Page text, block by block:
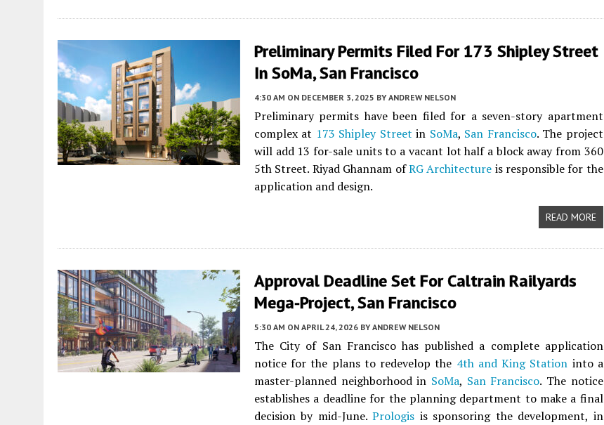
Preliminary Permits Filed For 173 Shipley Street
In SoMa, San Francisco
4:30 AM ON DECEMBER 3, 2025 BY ANDREW NELSON
Preliminary permits have been filed for a seven-story apartment
complex at 173 Shipley Street in SoMa, San Francisco. The project
will add 13 for-sale units to a vacant lot half a block away from 360
5th Street. Riyad Ghannam ofRG Architecture is responsible for the
application and design.
READ MORE
Approval Deadline Set For Caltrain Railyards
Mega-Project, San Francisco
5:30 AM ON APRIL 24, 2026 BY ANDREW NELSON
The City of San Francisco has published a complete application
notice for the plans to redevelop the 4th and King Station into a
master-planned neighborhood in SoMa, San Francisco. The notice
establishes a deadline for the planning department to make a final
decision by mid-June.Prologis is sponsoring the development, in